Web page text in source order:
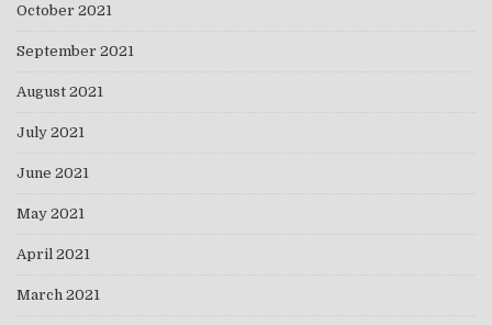
October 2021
September 2021
August 2021
July 2021
June 2021
May 2021
April 2021
March 2021